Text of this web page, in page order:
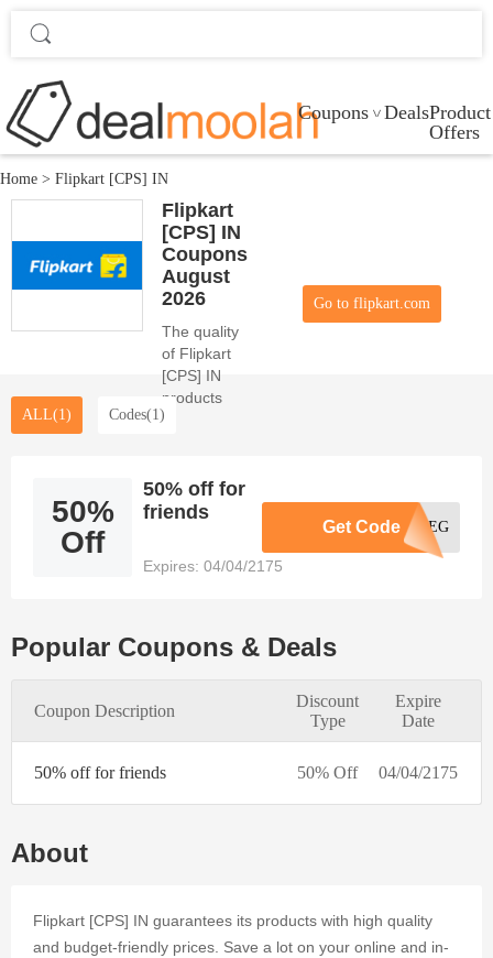
Coupons DealsProduct
Offers
Home > Flipkart [CPS] IN
Flipkart
[CPS] IN
Coupons
August
2026
The quality
of Flipkart
[CPS] IN
products
and the
codes
satisfy the
online
Flipkart
[CPS] IN
accepts
provide
and using
Voucher,
Go to flipkart.com
ALL(1) Codes(1)
50%
Off
50% off for
friends
Expires: 04/04/2175
AQ30REG
Get Code
Popular Coupons & Deals
Coupon Description
Discount
Type
Expire
Date
50% off for friends 50% Off 04/04/2175
About
Flipkart [CPS] IN guarantees its products with high quality
and budget-friendly prices. Save a lot on your online and in-